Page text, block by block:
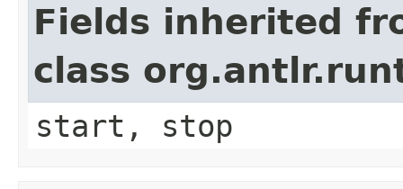
Fields inherited
class
start, stop